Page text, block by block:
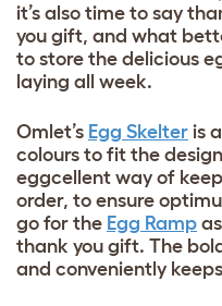
it’s also time to say
you gift, and what
to store the delicious
laying all week.
Omlet’s Egg Skelter is
colours to fit the
eggcellent way of
order, to ensure
go for the Egg Ramp
thank you gift. The
and conveniently